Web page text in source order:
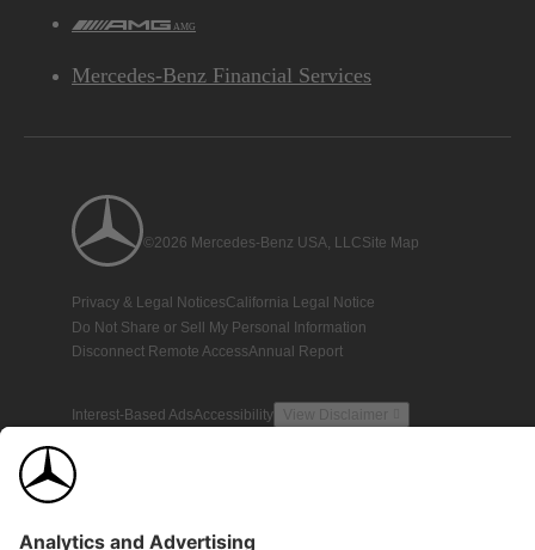
AMG
Mercedes-Benz Financial Services
©2026 Mercedes-Benz USA, LLCSite Map
Privacy & Legal NoticesCalifornia Legal Notice
Do Not Share or Sell My Personal Information
Disconnect Remote AccessAnnual Report
Interest-Based AdsAccessibility View Disclaimer